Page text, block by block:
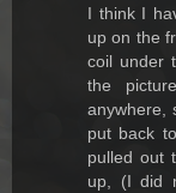
I think I
up on the
coil under
the
anywhere,
put back
pulled out
up, (I did